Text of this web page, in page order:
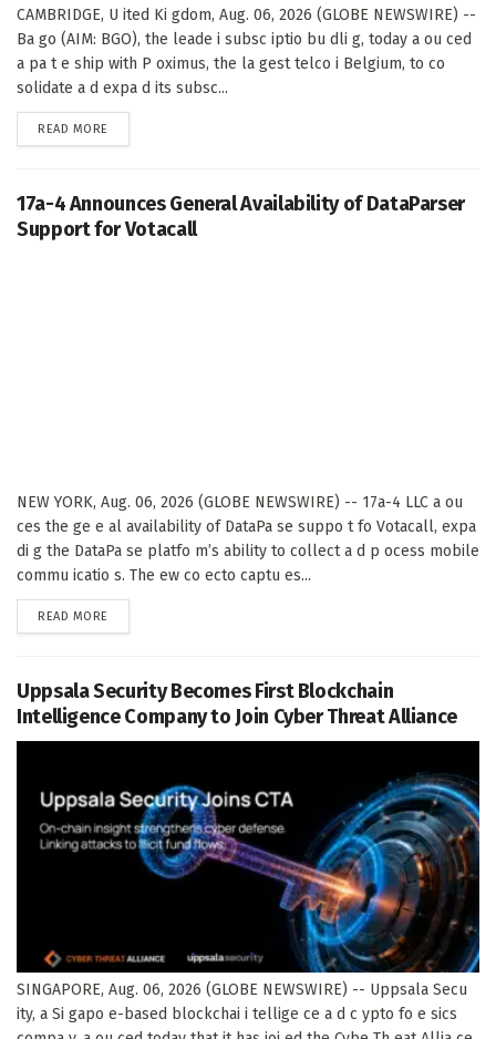
CAMBRIDGE, U ited Ki gdom, Aug. 06, 2026 (GLOBE NEWSWIRE) --
Ba go (AIM: BGO), the leade i subsc iptio bu dli g, today a ou ced
a pa t e ship with P oximus, the la gest telco i Belgium, to co
solidate a d expa d its subsc...
READ MORE
17a-4 Announces General Availability of DataParser
Support for Votacall
NEW YORK, Aug. 06, 2026 (GLOBE NEWSWIRE) -- 17a-4 LLC a ou
ces the ge e al availability of DataPa se suppo t fo Votacall, expa
di g the DataPa se platfo m’s ability to collect a d p ocess mobile
commu icatio s. The ew co ecto captu es...
READ MORE
Uppsala Security Becomes First Blockchain
Intelligence Company to Join Cyber Threat Alliance
SINGAPORE, Aug. 06, 2026 (GLOBE NEWSWIRE) -- Uppsala Secu
ity, a Si gapo e-based blockchai i tellige ce a d c ypto fo e sics